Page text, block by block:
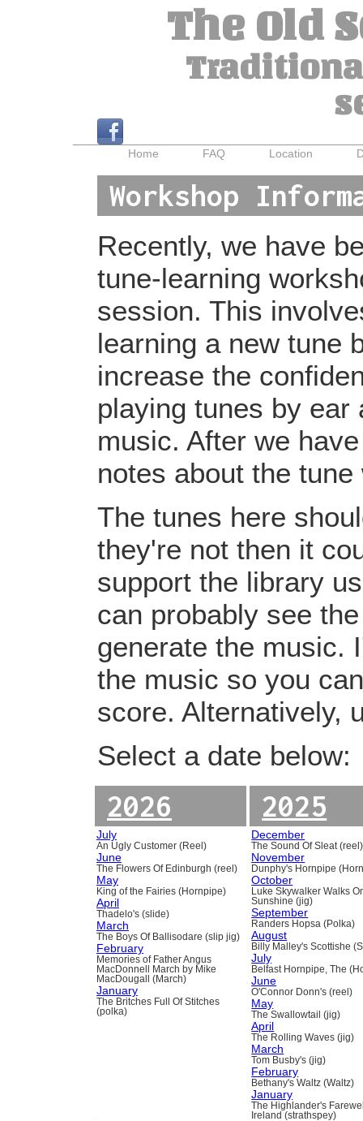
The Old
Home FAQ Location
Workshop
Recently, we have
tune-learning
session. This
learning a new tune
increase the
playing tunes by ear
music. After we
notes about the
The tunes here
they're not then it
support the library
can probably see
generate the music.
the music so you
score. Alternatively,
Select a date below:
2026
July
An Ugly Customer (Reel)
June
The Flowers Of Edinburgh (reel)
May
King of the Fairies (Hornpipe)
April
Thadelo's (slide)
March
The Boys Of Ballisodare (slip jig)
February
Memories of Father Angus
MacDonnell March by Mike
MacDougall (March)
January
The Britches Full Of Stitches
(polka)
2025
December
The Sound Of Sleat (reel)
November
Dunphy's Hornpipe
October
Luke Skywalker Walks
Sunshine (jig)
September
Randers Hopsa (Polka)
August
Billy Malley's Scottishe
July
Belfast Hornpipe, The
June
O'Connor Donn's (reel)
May
The Swallowtail (jig)
April
The Rolling Waves (jig)
March
Tom Busby's (jig)
February
Bethany's Waltz (Waltz)
January
The Highlander's
Ireland (strathspey)